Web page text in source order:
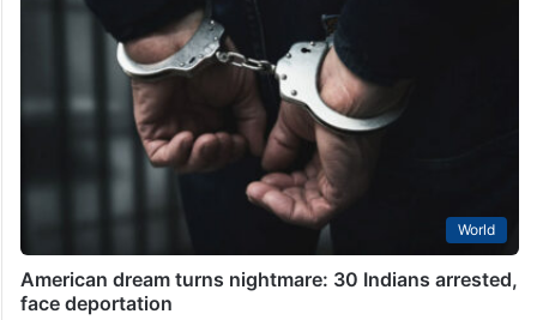
World
American dream turns nightmare: 30 Indians arrested,
face deportation